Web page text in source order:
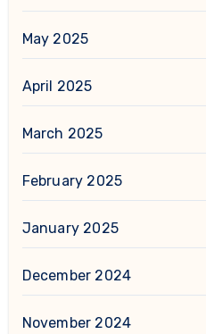
May 2025
April 2025
March 2025
February 2025
January 2025
December 2024
November 2024